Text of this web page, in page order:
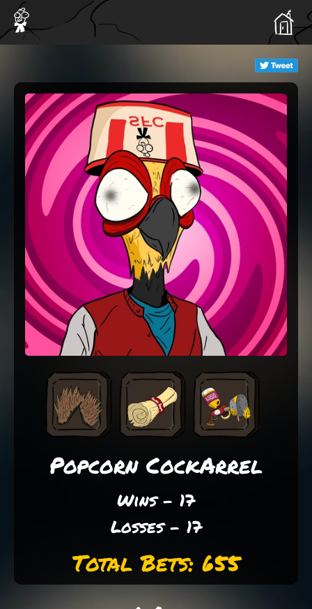
Popcorn CockArrel
Wins - 17
Losses - 17
Total Bets: 655